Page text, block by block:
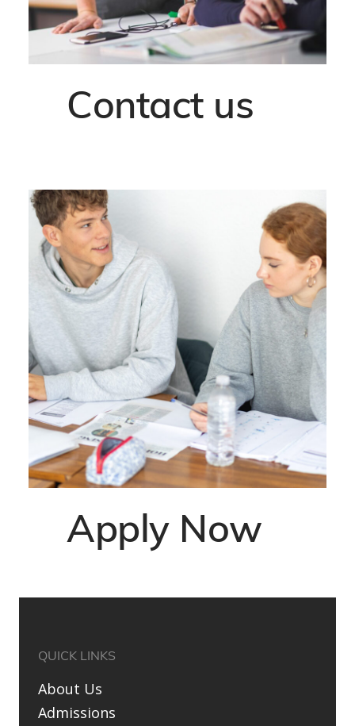
Contact us
Apply Now
QUICK LINKS
About Us
Admissions